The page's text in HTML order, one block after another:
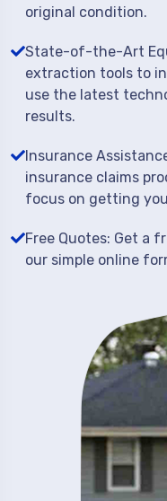
original condition.
State-of-the-Art
extraction tools to
use the latest
results.
Insurance
insurance claims
focus on getting
Free Quotes: Get a
our simple online